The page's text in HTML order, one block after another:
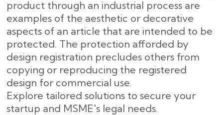
product through an industrial process are
examples of the aesthetic or decorative
aspects of an article that are intended to be
protected. The protection afforded by
design registration precludes others from
copying or reproducing the registered
design for commercial use.
Explore tailored solutions to secure your
startup and MSME's legal needs.